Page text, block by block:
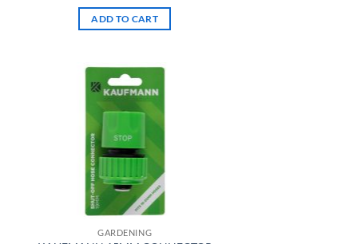
ADD TO CART
GARDENING